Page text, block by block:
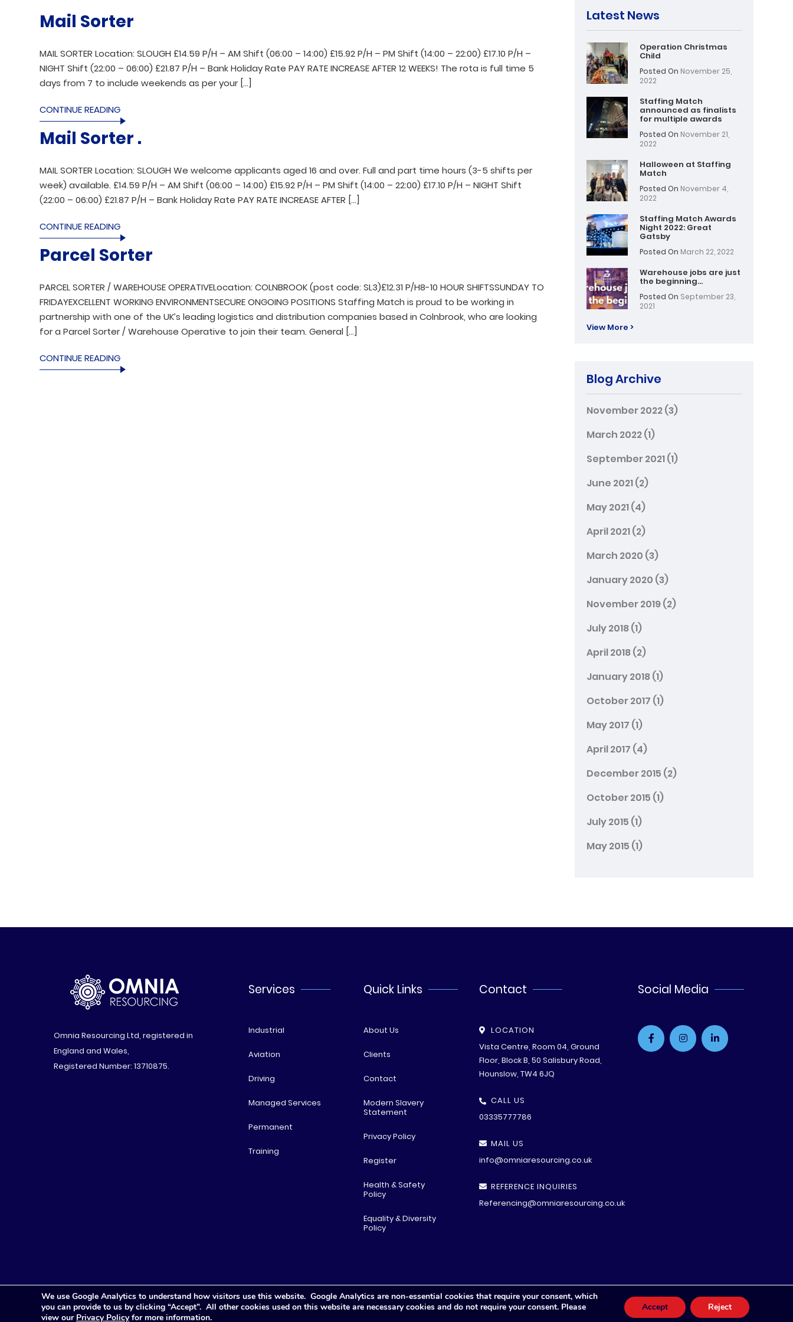
Mail Sorter
MAIL SORTER Location: SLOUGH £14.59 P/H – AM Shift (06:00 – 14:00) £15.92 P/H – PM Shift (14:00 – 22:00) £17.10 P/H –
NIGHT Shift (22:00 – 06:00) £21.87 P/H – Bank Holiday Rate PAY RATE INCREASE AFTER 12 WEEKS! The rota is full time 5
days from 7 to include weekends as per your […]
CONTINUE READING
Mail Sorter .
MAIL SORTER Location: SLOUGH We welcome applicants aged 16 and over. Full and part time hours (3-5 shifts per
week) available. £14.59 P/H – AM Shift (06:00 – 14:00) £15.92 P/H – PM Shift (14:00 – 22:00) £17.10 P/H – NIGHT Shift
(22:00 – 06:00) £21.87 P/H – Bank Holiday Rate PAY RATE INCREASE AFTER […]
CONTINUE READING
Parcel Sorter
PARCEL SORTER / WAREHOUSE OPERATIVELocation: COLNBROOK (post code: SL3)£12.31 P/H8-10 HOUR SHIFTSSUNDAY TO
FRIDAYEXCELLENT WORKING ENVIRONMENTSECURE ONGOING POSITIONS Staffing Match is proud to be working in
partnership with one of the UK’s leading logistics and distribution companies based in Colnbrook, who are looking
for a Parcel Sorter / Warehouse Operative to join their team. General […]
CONTINUE READING
Latest News
Operation Christmas
Child
Posted On November 25,
2022
Staffing Match
announced as finalists
for multiple awards
Posted On November 21,
2022
Halloween at Staffing
Match
Posted On November 4,
2022
Staffing Match Awards
Night 2022: Great
Gatsby
Posted On March 22, 2022
Warehouse jobs are just
the beginning…
Posted On September 23,
2021
View More >
Blog Archive
November 2022(3)
March 2022(1)
September 2021(1)
June 2021(2)
May 2021(4)
April 2021(2)
March 2020 (3)
January 2020 (3)
November 2019(2)
July 2018(1)
April 2018(2)
January 2018(1)
October 2017 (1)
May 2017 (1)
April 2017 (4)
December 2015 (2)
October 2015 (1)
July 2015 (1)
May 2015 (1)
Omnia Resourcing Ltd, registered in
England and Wales,
Registered Number: 13710875.
Services
Industrial
Aviation
Driving
Managed Services
Permanent
Training
Quick Links
About Us
Clients
Contact
Modern Slavery
Statement
Privacy Policy
Register
Health & Safety
Policy
Equality & Diversity
Policy
Contact
LOCATION
Vista Centre, Room 04, Ground
Floor, Block B, 50 Salisbury Road,
Hounslow, TW4 6JQ
CALL US
03335777786
MAIL US
info@omniaresourcing.co.uk
REFERENCE INQUIRIES
Referencing@omniaresourcing.co.uk
Social Media
© All rights reserved2026 .Privacy Policy
We use Google Analytics to understand how visitors use this website. Google Analytics are non-essential cookies that require your consent, which
you can provide to us by clicking “Accept”. All other cookies used on this website are necessary cookies and do not require your consent. Please
view our Privacy Policyfor more information.
Accept Reject